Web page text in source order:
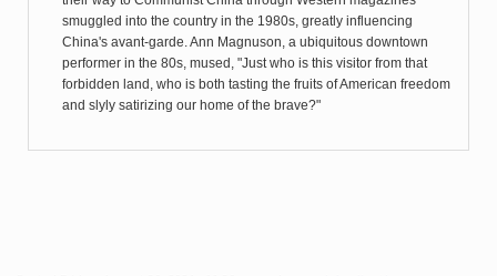
smuggled into the country in the 1980s, greatly influencing
China's avant-garde. Ann Magnuson, a ubiquitous downtown
performer in the 80s, mused, "Just who is this visitor from that
forbidden land, who is both tasting the fruits of American freedom
and slyly satirizing our home of the brave?"